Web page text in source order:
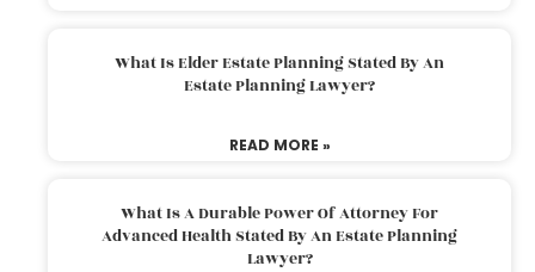
What Is Elder Estate Planning Stated By An
Estate Planning Lawyer?
READ MORE »
What Is A Durable Power Of Attorney For
Advanced Health Stated By An Estate Planning
Lawyer?